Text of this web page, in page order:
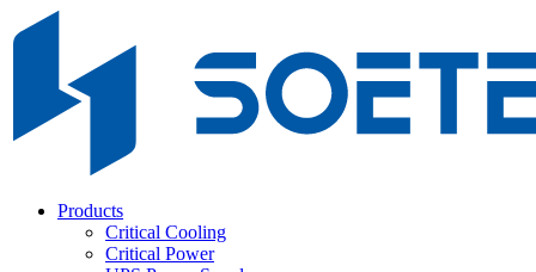
Products
Critical Cooling
Critical Power